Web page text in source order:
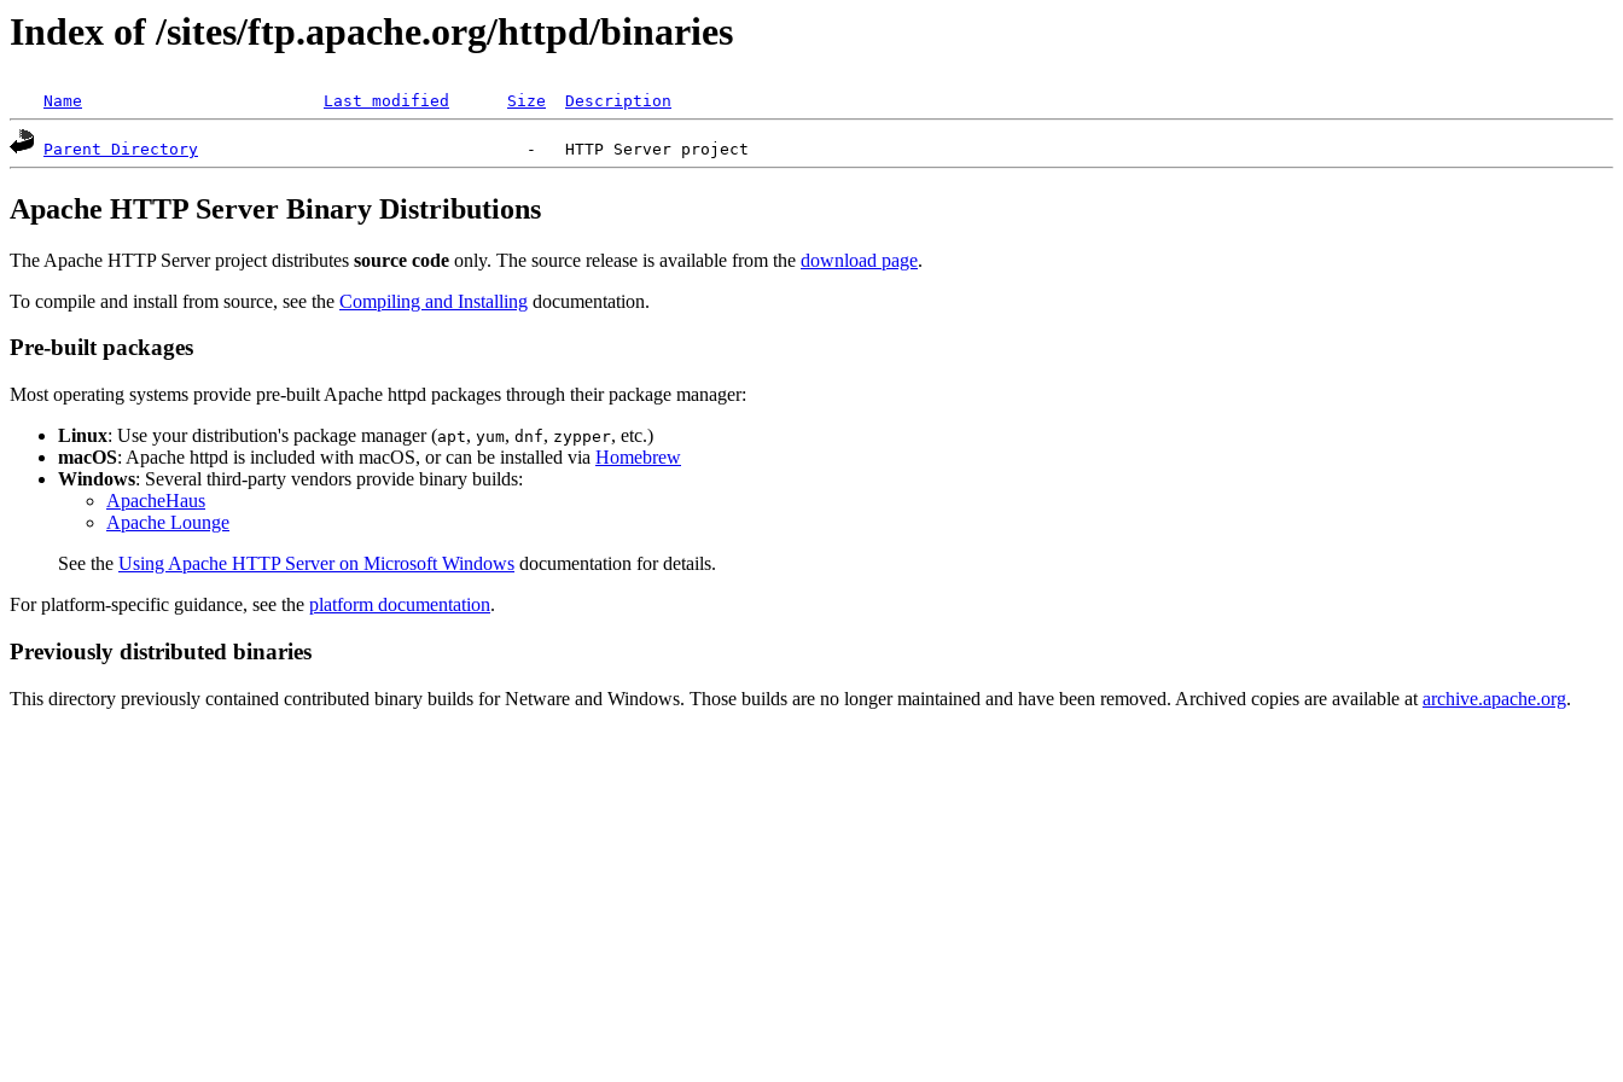
Index of /sites/ftp.apache.org/httpd/binaries
Name Last modified Size Description
Parent Directory
Apache HTTP Server Binary Distributions
The Apache HTTP Server project distributes source code only. The source release is available from the download page.
To compile and install from source, see the Compiling and Installing documentation.
Pre-built packages
Most operating systems provide pre-built Apache httpd packages through their package manager:
Linux: Use your distribution's package manager (apt, yum, dnf, zypper, etc.)
macOS: Apache httpd is included with macOS, or can be installed via Homebrew
Windows: Several third-party vendors provide binary builds:
ApacheHaus
Apache Lounge
See the Using Apache HTTP Server on Microsoft Windows documentation for details.
For platform-specific guidance, see the platform documentation.
Previously distributed binaries
This directory previously contained contributed binary builds for Netware and Windows. Those builds are no longer maintained and have been removed. Archived copies are available at archive.apache.org.